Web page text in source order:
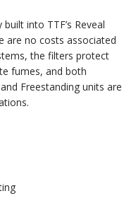
into TTF’s Reveal
are no costs associated
the filters protect
fumes, and both
Freestanding units are